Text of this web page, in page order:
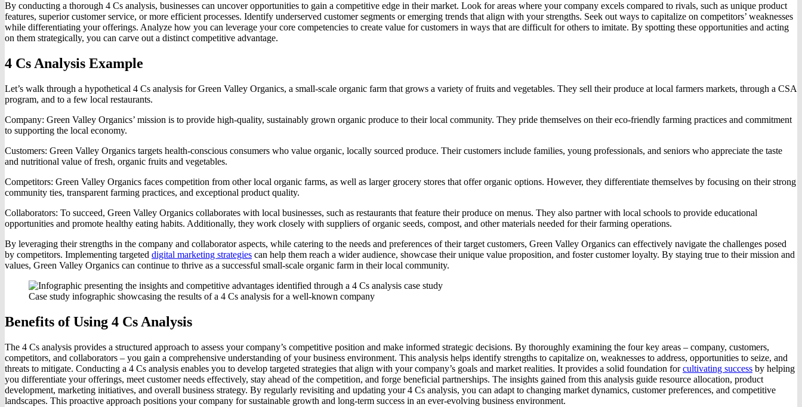
By conducting a thorough 4 Cs analysis, businesses can uncover opportunities to gain a competitive edge in their market. Look for areas where your company excels compared to rivals, such as unique product
features, superior customer service, or more efficient processes. Identify underserved customer segments or emerging trends that align with your strengths. Seek out ways to capitalize on competitors’ weaknesses
while differentiating your offerings. Analyze how you can leverage your core competencies to create value for customers in ways that are difficult for others to imitate. By spotting these opportunities and acting
on them strategically, you can carve out a distinct competitive advantage.
4 Cs Analysis Example
Let’s walk through a hypothetical 4 Cs analysis for Green Valley Organics, a small-scale organic farm that grows a variety of fruits and vegetables. They sell their produce at local farmers markets, through a CSA
program, and to a few local restaurants.
Company: Green Valley Organics’ mission is to provide high-quality, sustainably grown organic produce to their local community. They pride themselves on their eco-friendly farming practices and commitment
to supporting the local economy.
Customers: Green Valley Organics targets health-conscious consumers who value organic, locally sourced produce. Their customers include families, young professionals, and seniors who appreciate the taste
and nutritional value of fresh, organic fruits and vegetables.
Competitors: Green Valley Organics faces competition from other local organic farms, as well as larger grocery stores that offer organic options. However, they differentiate themselves by focusing on their strong
community ties, transparent farming practices, and exceptional product quality.
Collaborators: To succeed, Green Valley Organics collaborates with local businesses, such as restaurants that feature their produce on menus. They also partner with local schools to provide educational
opportunities and promote healthy eating habits. Additionally, they work closely with suppliers of organic seeds, compost, and other materials needed for their farming operations.
By leveraging their strengths in the company and collaborator aspects, while catering to the needs and preferences of their target customers, Green Valley Organics can effectively navigate the challenges posed
by competitors. Implementing targeted digital marketing strategies can help them reach a wider audience, showcase their unique value proposition, and foster customer loyalty. By staying true to their mission and
values, Green Valley Organics can continue to thrive as a successful small-scale organic farm in their local community.
Case study infographic showcasing the results of a 4 Cs analysis for a well-known company
Benefits of Using 4 Cs Analysis
The 4 Cs analysis provides a structured approach to assess your company’s competitive position and make informed strategic decisions. By thoroughly examining the four key areas – company, customers,
competitors, and collaborators – you gain a comprehensive understanding of your business environment. This analysis helps identify strengths to capitalize on, weaknesses to address, opportunities to seize, and
threats to mitigate. Conducting a 4 Cs analysis enables you to develop targeted strategies that align with your company’s goals and market realities. It provides a solid foundation forcultivating success by helping
you differentiate your offerings, meet customer needs effectively, stay ahead of the competition, and forge beneficial partnerships. The insights gained from this analysis guide resource allocation, product
development, marketing initiatives, and overall business strategy. By regularly revisiting and updating your 4 Cs analysis, you can adapt to changing market dynamics, customer preferences, and competitive
landscapes. This proactive approach positions your company for sustainable growth and long-term success in an ever-evolving business environment.